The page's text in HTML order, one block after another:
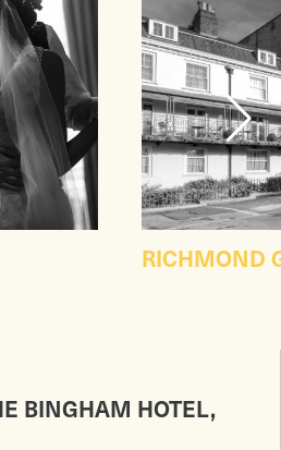
BINGHAM HOTEL,
RICHMOND